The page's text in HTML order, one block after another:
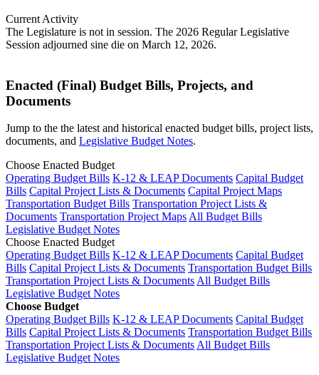
Current Activity
The Legislature is not in session. The 2026 Regular Legislative
Session adjourned sine die on March 12, 2026.
Enacted (Final) Budget Bills, Projects, and
Documents
Jump to the the latest and historical enacted budget bills, project lists,
documents, and Legislative Budget Notes.
Choose Enacted Budget
Operating Budget Bills K-12 & LEAP Documents Capital Budget
Bills Capital Project Lists & Documents Capital Project Maps
Transportation Budget Bills Transportation Project Lists &
Documents Transportation Project MapsAll Budget Bills
Legislative Budget Notes
Choose Enacted Budget
Operating Budget Bills K-12 & LEAP Documents Capital Budget
Bills Capital Project Lists & Documents Transportation Budget Bills
Transportation Project Lists & DocumentsAll Budget Bills
Legislative Budget Notes
Choose Budget
Operating Budget Bills K-12 & LEAP Documents Capital Budget
Bills Capital Project Lists & Documents Transportation Budget Bills
Transportation Project Lists & DocumentsAll Budget Bills
Legislative Budget Notes